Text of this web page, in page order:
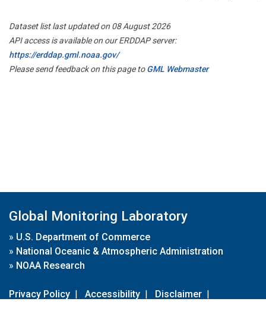
Dataset list last updated on 08 August 2026
API access is available on our ERDDAP server:
https://erddap.gml.noaa.gov/
Please send feedback on this page toGML Webmaster
Global Monitoring Laboratory
» U.S. Department of Commerce
» National Oceanic & Atmospheric Administration
» NOAA Research
Privacy Policy | Accessibility | Disclaimer |